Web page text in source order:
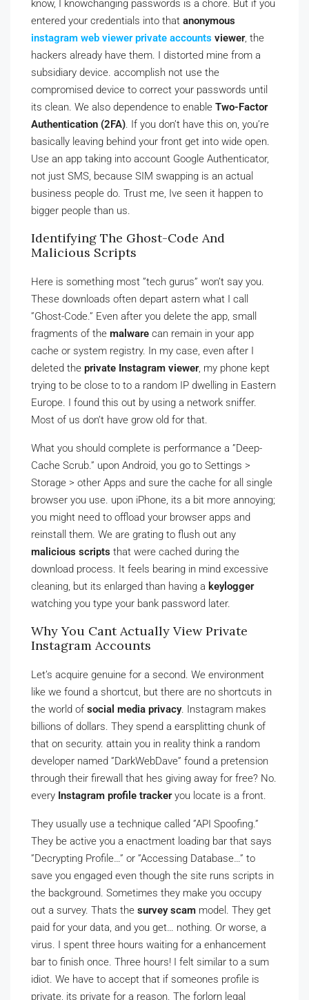
know, I knowchanging passwords is a chore. But if you
entered your credentials into that anonymous
instagram web viewer private accounts viewer, the
hackers already have them. I distorted mine from a
subsidiary device. accomplish not use the
compromised device to correct your passwords until
its clean. We also dependence to enable Two-Factor
Authentication (2FA). If you don’t have this on, you’re
basically leaving behind your front get into wide open.
Use an app taking into account Google Authenticator,
not just SMS, because SIM swapping is an actual
business people do. Trust me, Ive seen it happen to
bigger people than us.
Identifying The Ghost-Code And
Malicious Scripts
Here is something most ”tech gurus” won’t say you.
These downloads often depart astern what I call
”Ghost-Code.” Even after you delete the app, small
fragments of the malware can remain in your app
cache or system registry. In my case, even after I
deleted the private Instagram viewer, my phone kept
trying to be close to to a random IP dwelling in Eastern
Europe. I found this out by using a network sniffer.
Most of us don’t have grow old for that.
What you should complete is performance a ”Deep-
Cache Scrub.” upon Android, you go to Settings >
Storage > other Apps and sure the cache for all single
browser you use. upon iPhone, its a bit more annoying;
you might need to offload your browser apps and
reinstall them. We are grating to flush out any
malicious scripts that were cached during the
download process. It feels bearing in mind excessive
cleaning, but its enlarged than having a keylogger
watching you type your bank password later.
Why You Cant Actually View Private
Instagram Accounts
Let’s acquire genuine for a second. We environment
like we found a shortcut, but there are no shortcuts in
the world of social media privacy. Instagram makes
billions of dollars. They spend a earsplitting chunk of
that on security. attain you in reality think a random
developer named ”DarkWebDave” found a pretension
through their firewall that hes giving away for free? No.
every Instagram profile trackeryou locate is a front.
They usually use a technique called ”API Spoofing.”
They be active you a enactment loading bar that says
”Decrypting Profile…” or ”Accessing Database…” to
save you engaged even though the site runs scripts in
the background. Sometimes they make you occupy
out a survey. Thats the survey scam model. They get
paid for your data, and you get… nothing. Or worse, a
virus. I spent three hours waiting for a enhancement
bar to finish once. Three hours! I felt similar to a sum
idiot. We have to accept that if someones profile is
private, its private for a reason. The forlorn legal